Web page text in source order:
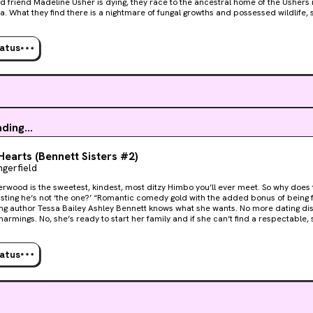
a dark,
unravel the secret of the House of Usher before it consumes them all.
(Bennett Sisters #2)
is the sweetest, kindest, most ditzy Himbo you’ll ever meet. So why
“Romantic comedy gold with the added bonus of being f**k hot.” New York Times
Bennett knows what she wants. No more dating disasters, no more wannabe
No, she’s ready to start her family and if she can’t find a
Hearts. Laughed and cried. Awesome Talent.” USA Today bestselling author Amy
Ash from getting what she wants. Definitely not the hot guy crashing with her
finds a donor. If only it was that easy... Open
a full-length contemporary novel by critically acclaimed author Eve
Sisters Series.